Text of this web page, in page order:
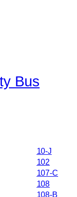
Bus
10-J
102
107-C
108
108-B